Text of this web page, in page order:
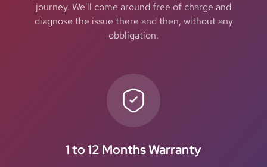
journey. We'll come around free of charge and
diagnose the issue there and then, without any
obbligation.
1 to 12 Months Warranty